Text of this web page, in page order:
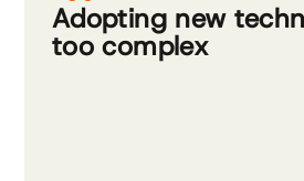
Adopting new
too complex